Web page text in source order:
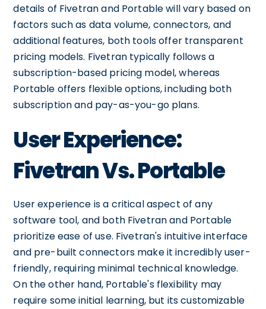
details of Fivetran and Portable will vary based on
factors such as data volume, connectors, and
additional features, both tools offer transparent
pricing models. Fivetran typically follows a
subscription-based pricing model, whereas
Portable offers flexible options, including both
subscription and pay-as-you-go plans.
User Experience:
Fivetran Vs. Portable
User experience is a critical aspect of any
software tool, and both Fivetran and Portable
prioritize ease of use. Fivetran's intuitive interface
and pre-built connectors make it incredibly user-
friendly, requiring minimal technical knowledge.
On the other hand, Portable's flexibility may
require some initial learning, but its customizable